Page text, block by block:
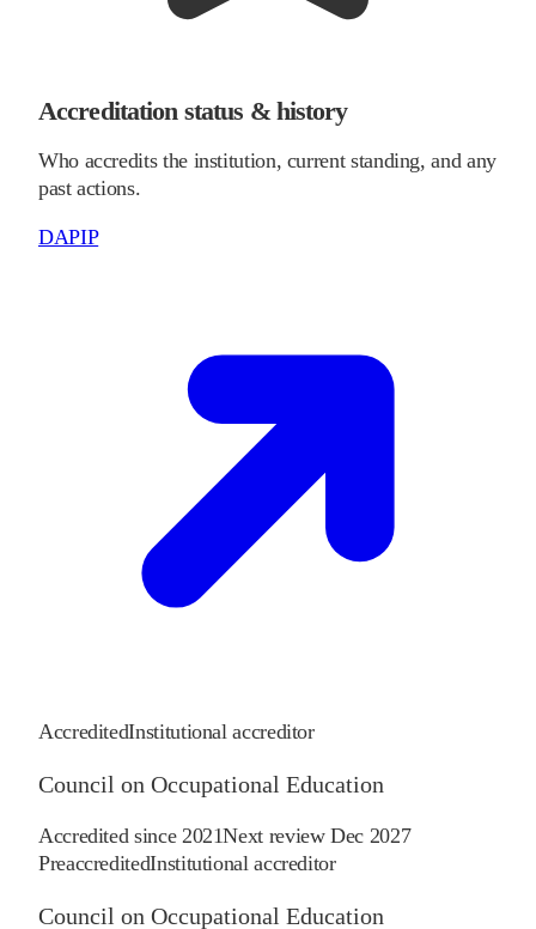
Accreditation status & history
Who accredits the institution, current standing, and any
past actions.
DAPIP
AccreditedInstitutional accreditor
Council on Occupational Education
Accredited since 2021Next reviewDec 2027
PreaccreditedInstitutional accreditor
Council on Occupational Education